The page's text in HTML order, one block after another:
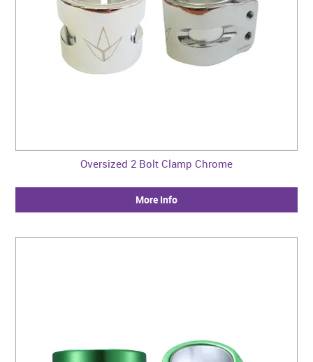
Oversized 2 Bolt Clamp Chrome
More Info